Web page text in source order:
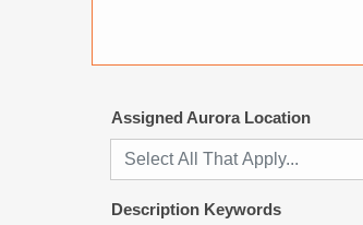
Assigned Aurora Location
Description Keywords